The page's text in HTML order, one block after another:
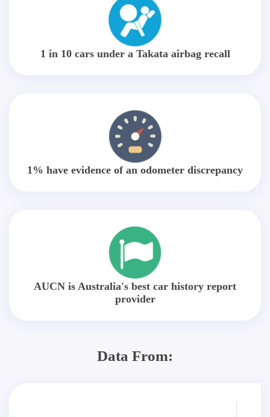
1 in 10 cars under a Takata airbag recall
1% have evidence of an odometer discrepancy
AUCN is Australia's best car history report
provider
Data From: